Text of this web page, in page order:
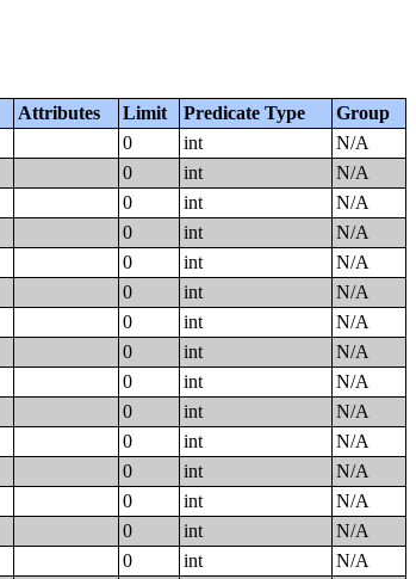
Attributes Limit Predicate Type
Group
0 int
N/A
0 int
N/A
0 int
N/A
0 int
N/A
0 int
N/A
0 int
N/A
0 int
N/A
0 int
N/A
0 int
N/A
0 int
N/A
0 int
N/A
0 int
N/A
0 int
N/A
0 int
N/A
0 int
N/A